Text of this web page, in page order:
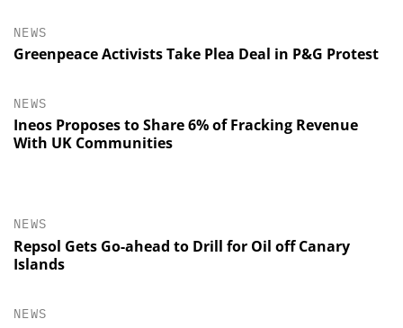
NEWS
Greenpeace Activists Take Plea Deal in P&G Protest
NEWS
Ineos Proposes to Share 6% of Fracking Revenue
With UK Communities
NEWS
Repsol Gets Go-ahead to Drill for Oil off Canary
Islands
NEWS